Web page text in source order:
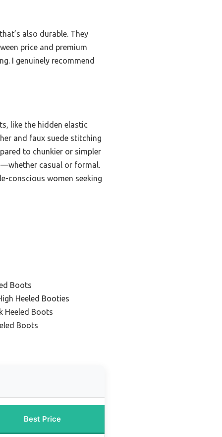
also durable. They
price and premium
I genuinely recommend
like the hidden elastic
and faux suede stitching
to chunkier or simpler
casual or formal.
conscious women seeking
Boots
Heeled Booties
Heeled Boots
Boots
Best Price